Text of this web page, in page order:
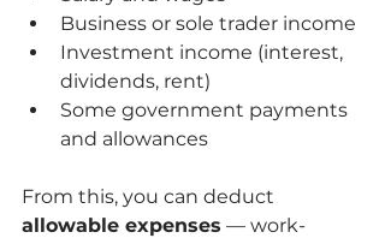
Business or sole trader income
Investment income (interest,
dividends, rent)
Some government payments
and allowances
From this, you can deduct
allowable expenses — work-